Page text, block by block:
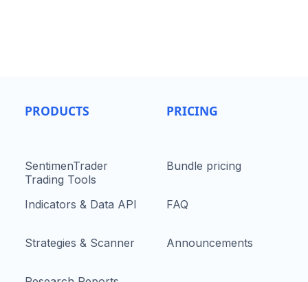
PRODUCTS
SentimenTrader
Trading Tools
Indicators & Data API
Strategies & Scanner
PRICING
Bundle pricing
FAQ
Announcements